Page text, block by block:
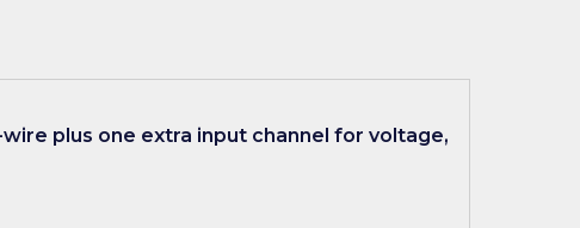
plus one extra input channel for voltage,